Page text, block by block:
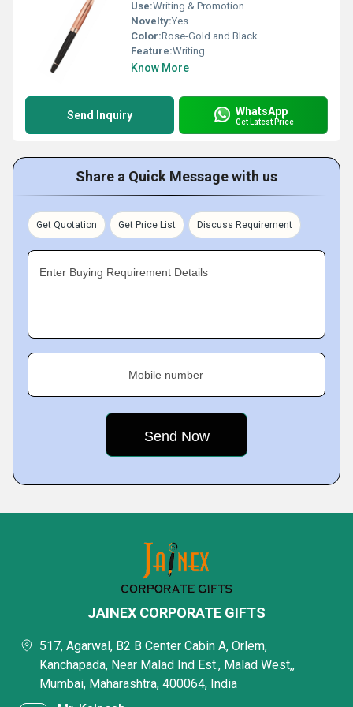
Use:Writing & Promotion
Novelty:Yes
Color:Rose-Gold and Black
Feature:Writing
Know More
Send Inquiry WhatsApp
Get Latest Price
Share a Quick Message with us
Get Quotation Get Price List Discuss Requirement
Enter Buying Requirement Details
Mobile number
JAINEX CORPORATE GIFTS
517, Agarwal, B2 B Center Cabin A, Orlem,
Kanchapada, Near Malad Ind Est., Malad West,,
Mumbai, Maharashtra, 400064, India